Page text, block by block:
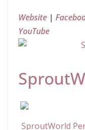
Website |
YouTube
SproutWorld